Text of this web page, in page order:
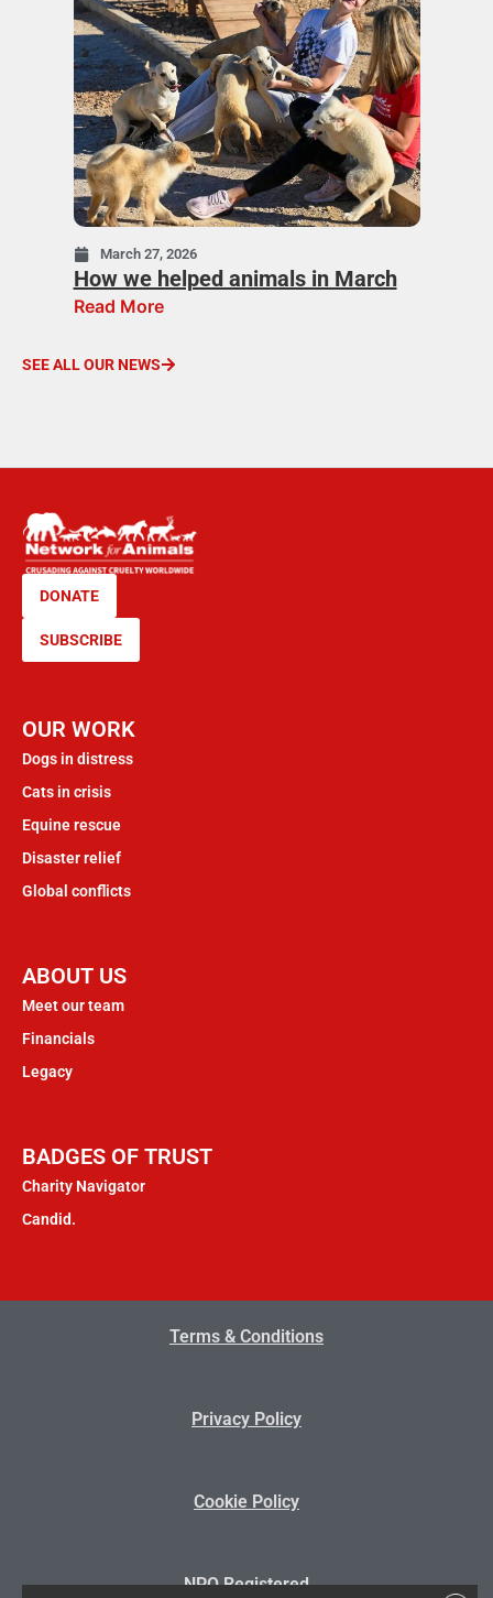
March 27, 2026
How we helped animals in March
Read More
SEE ALL OUR NEWS
DONATE
SUBSCRIBE
OUR WORK
Dogs in distress
Cats in crisis
Equine rescue
Disaster relief
Global conflicts
ABOUT US
Meet our team
Financials
Legacy
BADGES OF TRUST
Charity Navigator
Candid.
Terms & Conditions
Privacy Policy
Cookie Policy
NPO Registered